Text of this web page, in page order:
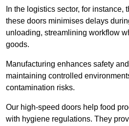
In the logistics sector, for instance,
these doors minimises delays
unloading, streamlining workflow
goods.
Manufacturing enhances safety
maintaining controlled
contamination risks.
Our high-speed doors help food
with hygiene regulations. They